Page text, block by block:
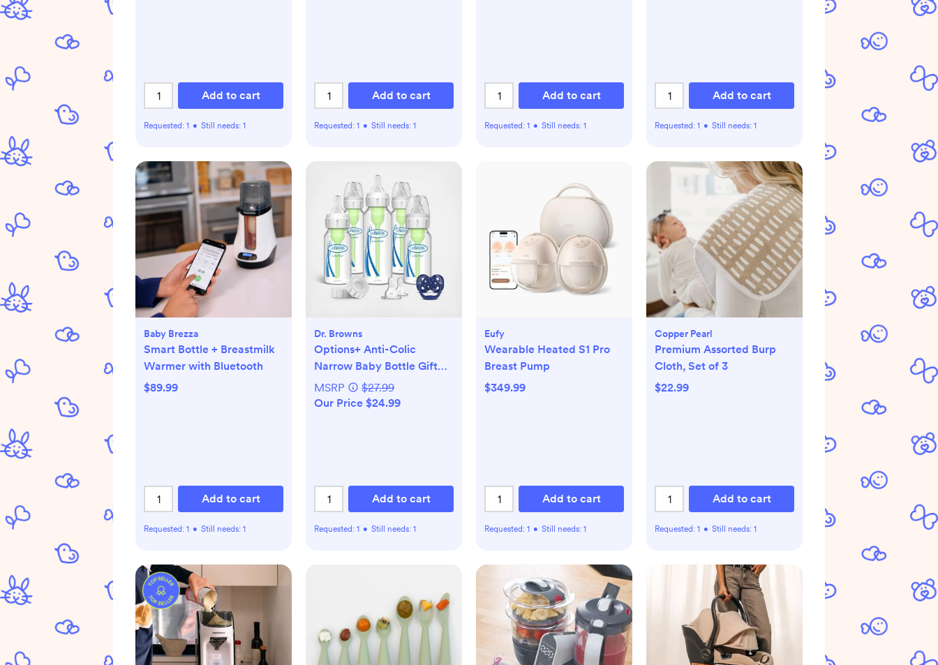
Add to cart
Requested: 1 • Still needs: 1
Add to cart
Requested: 1 • Still needs: 1
Add to cart
Requested: 1 • Still needs: 1
Add to cart
Requested: 1 • Still needs: 1
Baby Brezza
Smart Bottle + Breastmilk
Warmer with Bluetooth
$89.99
Add to cart
Requested: 1 • Still needs: 1
Dr. Browns
Options+ Anti-Colic
Narrow Baby Bottle Gift
Set
MSRP
$27.99
Our Price $24.99
Add to cart
Requested: 1 • Still needs: 1
Eufy
Wearable Heated S1 Pro
Breast Pump
$349.99
Add to cart
Requested: 1 • Still needs: 1
Copper Pearl
Premium Assorted Burp
Cloth, Set of 3
$22.99
Add to cart
Requested: 1 • Still needs: 1